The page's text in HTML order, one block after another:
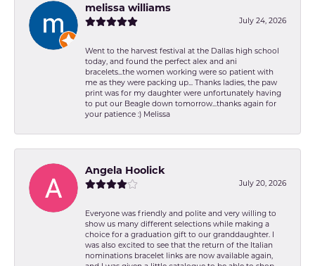
melissa williams
July 24, 2026
Went to the harvest festival at the Dallas high school
today, and found the perfect alex and ani
bracelets...the women working were so patient with
me as they were packing up... Thanks ladies, the paw
print was for my daughter were unfortunately having
to put our Beagle down tomorrow...thanks again for
your patience :) Melissa
Angela Hoolick
July 20, 2026
Everyone was friendly and polite and very willing to
show us many different selections while making a
choice for a graduation gift to our granddaughter. I
was also excited to see that the return of the Italian
nominations bracelet links are now available again,